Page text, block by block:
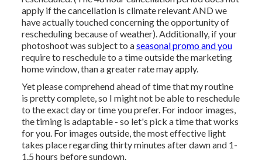
apply if the cancellation is climate relevant AND we
have actually touched concerning the opportunity of
rescheduling because of weather). Additionally, if your
photoshoot was subject to aseasonal promo and you
require to reschedule to a time outside the marketing
home window, than a greater rate may apply.
Yet please comprehend ahead of time that my routine
is pretty complete, so I might not be able to reschedule
to the exact day or time you prefer. For indoor images,
the timing is adaptable - so let's pick a time that works
for you. For images outside, the most effective light
takes place regarding thirty minutes after dawn and 1-
1.5 hours before sundown.